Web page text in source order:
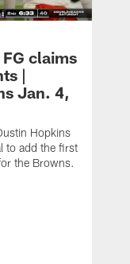
claims
|
Jan. 4,
Hopkins
to add the first
the Browns.